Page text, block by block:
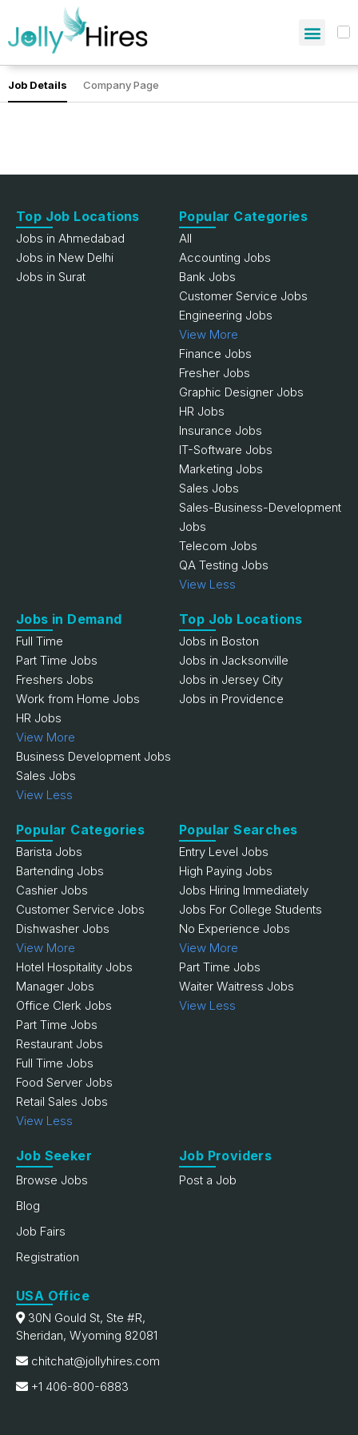
Job Details Company Page
Top Job Locations
Jobs in Ahmedabad
Jobs in New Delhi
Jobs in Surat
Popular Categories
All
Accounting Jobs
Bank Jobs
Customer Service Jobs
Engineering Jobs
View More
Finance Jobs
Fresher Jobs
Graphic Designer Jobs
HR Jobs
Insurance Jobs
IT-Software Jobs
Marketing Jobs
Sales Jobs
Sales-Business-Development
Jobs
Telecom Jobs
QA Testing Jobs
View Less
Jobs in Demand
Full Time
Part Time Jobs
Freshers Jobs
Work from Home Jobs
HR Jobs
View More
Business Development Jobs
Sales Jobs
View Less
Top Job Locations
Jobs in Boston
Jobs in Jacksonville
Jobs in Jersey City
Jobs in Providence
Popular Categories
Barista Jobs
Bartending Jobs
Cashier Jobs
Customer Service Jobs
Dishwasher Jobs
View More
Hotel Hospitality Jobs
Manager Jobs
Office Clerk Jobs
Part Time Jobs
Restaurant Jobs
Full Time Jobs
Food Server Jobs
Retail Sales Jobs
View Less
Popular Searches
Entry Level Jobs
High Paying Jobs
Jobs Hiring Immediately
Jobs For College Students
No Experience Jobs
View More
Part Time Jobs
Waiter Waitress Jobs
View Less
Job Seeker
Browse Jobs
Blog
Job Fairs
Registration
Job Providers
Post a Job
USA Office
30N Gould St, Ste #R,
Sheridan, Wyoming 82081
chitchat@jollyhires.com
+1 406-800-6883